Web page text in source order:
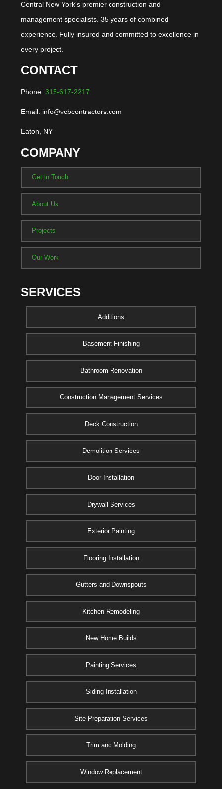
Central New York's premier construction and
management specialists. 35 years of combined
experience. Fully insured and committed to excellence in
every project.
CONTACT
Phone: 315-617-2217
Email: info@vcbcontractors.com
Eaton, NY
COMPANY
Get in Touch
About Us
Projects
Our Work
SERVICES
Additions
Basement Finishing
Bathroom Renovation
Construction Management Services
Deck Construction
Demolition Services
Door Installation
Drywall Services
Exterior Painting
Flooring Installation
Gutters and Downspouts
Kitchen Remodeling
New Home Builds
Painting Services
Siding Installation
Site Preparation Services
Trim and Molding
Window Replacement